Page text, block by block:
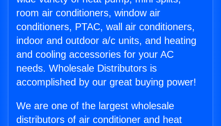
room air conditioners, window air
conditioners, PTAC, wall air conditioners,
indoor and outdoor a/c units, and heating
and cooling accessories for your AC
needs. Wholesale Distributors is
accomplished by our great buying power!
We are one of the largest wholesale
distributors of air conditioner and heat